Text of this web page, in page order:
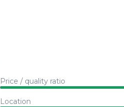
Price / quality ratio
Location